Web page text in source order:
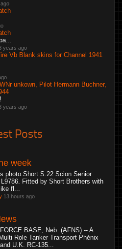
years ago
Vb Blank skins for Channel 1941
unkown, Pilot Hermann Buchner,
years ago
Posts
week
photo.Short S.22 Scion Senior
Fitted by Short Brothers with
fl...
13 hours ago
BASE, Neb. (AFNS) -- A
Role Tanker Transport Phénix
U.K. RC-135...